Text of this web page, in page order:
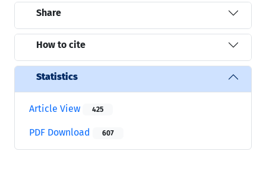
Share
How to cite
Statistics
Article View 425
PDF Download 607